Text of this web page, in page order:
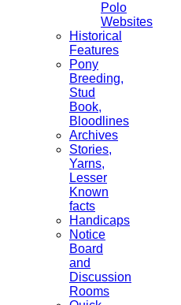
Polo
Websites
Historical
Features
Pony
Breeding,
Stud
Book,
Bloodlines
Archives
Stories,
Yarns,
Lesser
Known
facts
Handicaps
Notice
Board
and
Discussion
Rooms